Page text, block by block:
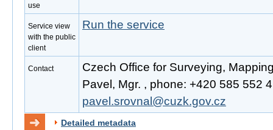
use
Service view
with the public
client
Run the service
Contact
Czech Office for Surveying,
Pavel, Mgr. , phone: +420 585 552
pavel.srovnal@cuzk.gov.cz
Detailed metadata